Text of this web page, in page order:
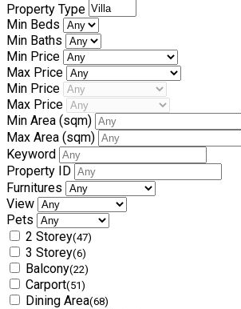
Property Type
Min Beds
Min Baths
Min Price
Max Price
Min Price
Max Price
Min Area (sqm)
Max Area (sqm)
Keyword
Property ID
Furnitures
View
Pets
2 Storey(47)
3 Storey(6)
Balcony(22)
Carport(51)
Dining Area(68)